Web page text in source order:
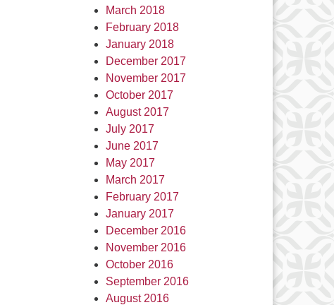
March 2018
February 2018
January 2018
December 2017
November 2017
October 2017
August 2017
July 2017
June 2017
May 2017
March 2017
February 2017
January 2017
December 2016
November 2016
October 2016
September 2016
August 2016